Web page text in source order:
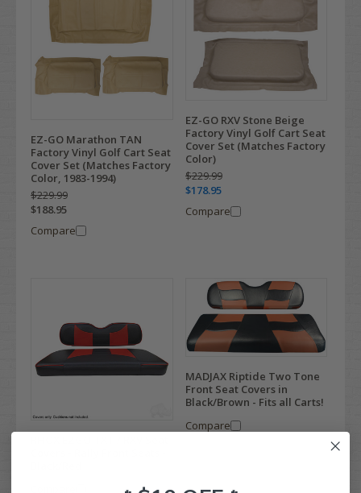
EZ-GO Marathon TAN
Factory Vinyl Golf Cart Seat
Cover Set (Matches Factory
Color, 1983-1994)
$229.99
$188.95
Compare
EZ-GO RXV Stone Beige
Factory Vinyl Golf Cart Seat
Cover Set (Matches Factory
Color)
$229.99
$178.95
Compare
MADJAX Riptide Two Tone
Front Seat Covers in
Black/Brown - Fits all Carts!
Compare